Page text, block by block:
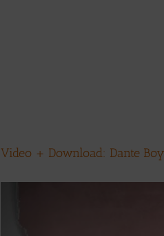
Video + Download: Dante